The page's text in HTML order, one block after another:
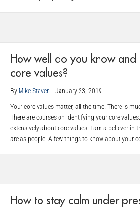
How well do you know and
core values?
By Mike Staver | January 23, 2019
Your core values matter, all the time. There is
There are courses on identifying your core
extensively about core values. I am a believer in
are as people. A few things to know about your
How to stay calm under